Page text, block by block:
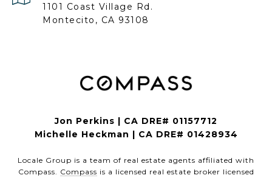
1101 Coast Village Rd.
Montecito, CA 93108
Jon Perkins | CA DRE# 01157712
Michelle Heckman | CA DRE# 01428934
Locale Group is a team of real estate agents affiliated with
Compass. Compass is a licensed real estate broker licensed